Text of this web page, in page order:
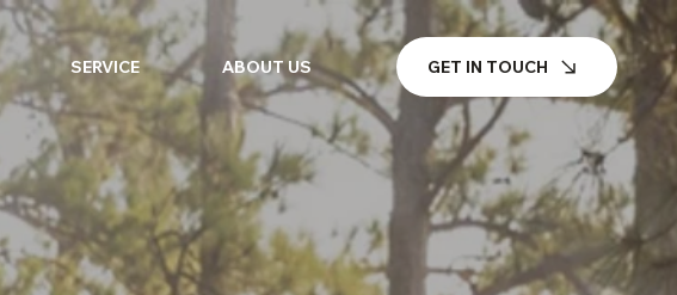
SERVICE ABOUT US GET IN TOUCH